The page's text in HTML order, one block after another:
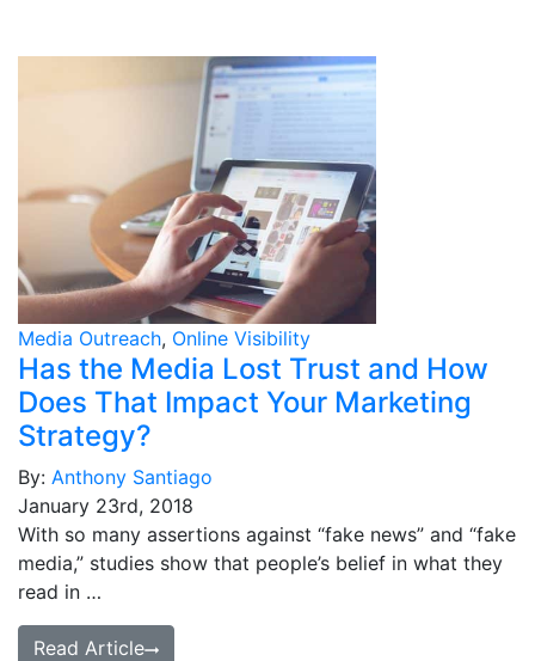
Media Outreach, Online Visibility
Has the Media Lost Trust and How
Does That Impact Your Marketing
Strategy?
By: Anthony Santiago
January 23rd, 2018
With so many assertions against “fake news” and “fake
media,” studies show that people’s belief in what they
read in …
Read Article